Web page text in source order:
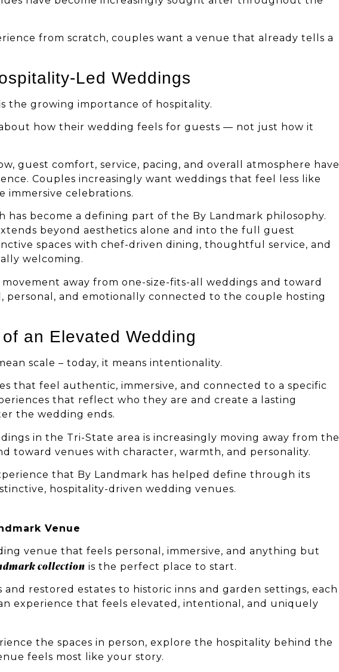
from scratch, couples want a venue that already tells a
Led Weddings
the growing importance of hospitality.
about how their wedding feels for guests — not just how it
guest comfort, service, pacing, and overall atmosphere have
Couples increasingly want weddings that feel less like
immersive celebrations.
has become a defining part of the By Landmark philosophy.
beyond aesthetics alone and into the full guest
spaces with chef-driven dining, thoughtful service, and
welcoming.
away from one-size-fits-all weddings and toward
personal, and emotionally connected to the couple hosting
an Elevated Wedding
scale – today, it means intentionality.
that feel authentic, immersive, and connected to a specific
that reflect who they are and create a lasting
the wedding ends.
in the Tri-State area is increasingly moving away from the
toward venues with character, warmth, and personality.
that By Landmark has helped define through its
hospitality-driven wedding venues.
Venue
venue that feels personal, immersive, and anything but
collection is the perfect place to start.
restored estates to historic inns and garden settings, each
experience that feels elevated, intentional, and uniquely
the spaces in person, explore the hospitality behind the
feels most like your story.